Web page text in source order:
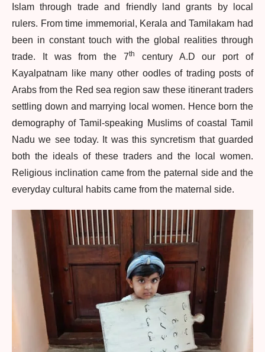
Islam through trade and friendly land grants by local
rulers. From time immemorial, Kerala and Tamilakam had
been in constant touch with the global realities through
trade. It was from the 7th
century A.D our port of
Kayalpatnam like many other oodles of trading posts of
Arabs from the Red sea region saw these itinerant traders
settling down and marrying local women. Hence born the
demography of Tamil-speaking Muslims of coastal Tamil
Nadu we see today. It was this syncretism that guarded
both the ideals of these traders and the local women.
Religious inclination came from the paternal side and the
everyday cultural habits came from the maternal side.